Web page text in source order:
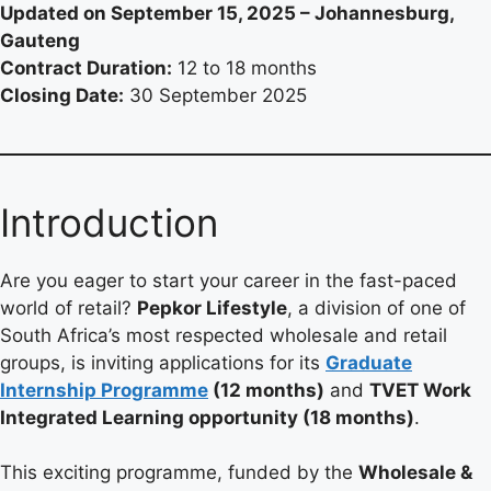
Updated on September 15, 2025 – Johannesburg,
Gauteng
Contract Duration: 12 to 18 months
Closing Date: 30 September 2025
Introduction
Are you eager to start your career in the fast-paced
world of retail? Pepkor Lifestyle, a division of one of
South Africa’s most respected wholesale and retail
groups, is inviting applications for its Graduate
Internship Programme (12 months) and TVET Work
Integrated Learning opportunity (18 months).
This exciting programme, funded by the Wholesale &